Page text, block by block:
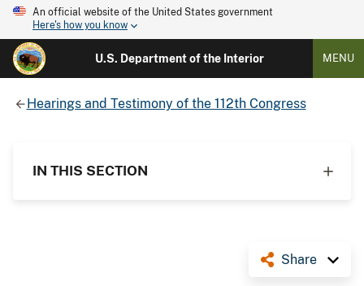
An official website of the United States government
Here's how you know
U.S. Department of the Interior MENU
Hearings and Testimony of the 112th Congress
IN THIS SECTION
Share